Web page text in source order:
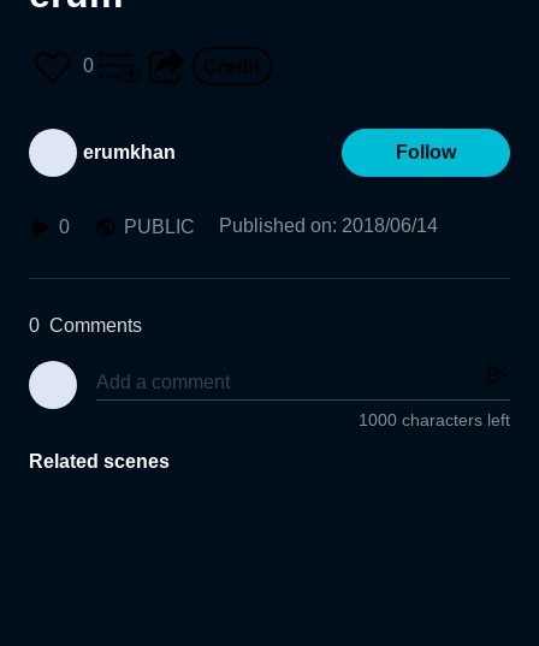
0
erumkhan Follow
0 PUBLIC Published on: 2018/06/14
0 Comments
1000 characters left
Related scenes